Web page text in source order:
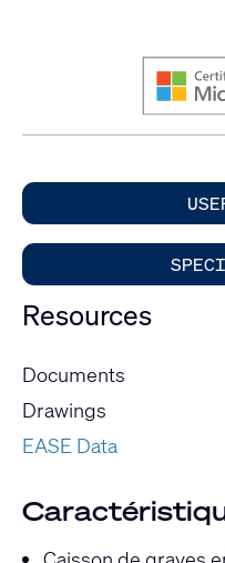
Resources
Documents
Drawings
EASE Data